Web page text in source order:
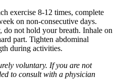
exercise 8-12 times, complete
on non-consecutive days.
do not hold your breath. Inhale on
part. Tighten abdominal
during activities.
voluntary. If you are not
to consult with a physician